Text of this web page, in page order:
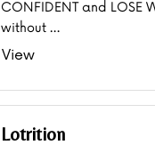
CONFIDENT and LOSE
without …
View
Lotrition